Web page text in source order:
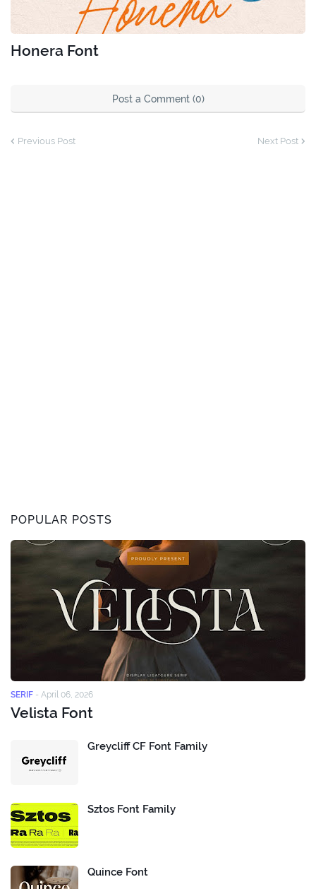
Honera Font
Post a Comment (0)
Previous Post Next Post
POPULAR POSTS
SERIF - April 06, 2026
Velista Font
Greycliff CF Font Family
Sztos Font Family
Quince Font